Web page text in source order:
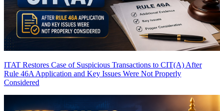
ITAT Restores Case of Suspicious Transactions to CIT(A) After
Rule 46A Application and Key Issues Were Not Properly
Considered